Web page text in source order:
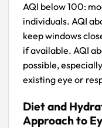
AQI below 100:
individuals. AQI
keep windows
if available. AQI
possible,
existing eye or
Diet and
Approach to